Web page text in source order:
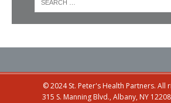
© 2024 St. Peter's Health Partners. All
315 S. Manning Blvd., Albany, NY